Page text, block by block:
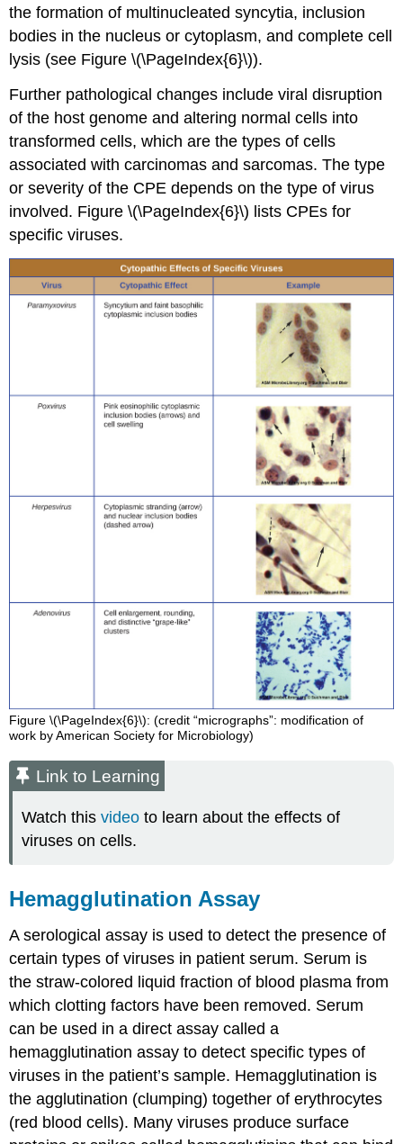
the formation of multinucleated syncytia, inclusion
bodies in the nucleus or cytoplasm, and complete cell
lysis (see Figure \(\PageIndex{6}\)).
Further pathological changes include viral disruption
of the host genome and altering normal cells into
transformed cells, which are the types of cells
associated with carcinomas and sarcomas. The type
or severity of the CPE depends on the type of virus
involved. Figure \(\PageIndex{6}\) lists CPEs for
specific viruses.
Figure \(\PageIndex{6}\): (credit “micrographs”: modification of
work by American Society for Microbiology)
Link to Learning
Watch thisvideo to learn about the effects of
viruses on cells.
Hemagglutination Assay
A serological assay is used to detect the presence of
certain types of viruses in patient serum. Serum is
the straw-colored liquid fraction of blood plasma from
which clotting factors have been removed. Serum
can be used in a direct assay called a
hemagglutination assay to detect specific types of
viruses in the patient’s sample. Hemagglutination is
the agglutination (clumping) together of erythrocytes
(red blood cells). Many viruses produce surface